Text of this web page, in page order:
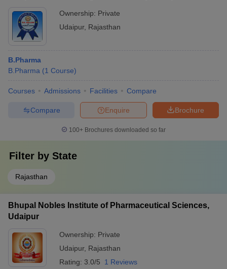
Ownership: Private
Udaipur, Rajasthan
B.Pharma
B.Pharma (1 Course)
Courses Admissions Facilities Compare
Brochure
Enquire
Compare
100+ Brochures downloaded so far
Filter by State
Rajasthan
Bhupal Nobles Institute of Pharmaceutical Sciences,
Udaipur
Ownership: Private
Udaipur, Rajasthan
Rating: 3.0/5 1 Reviews